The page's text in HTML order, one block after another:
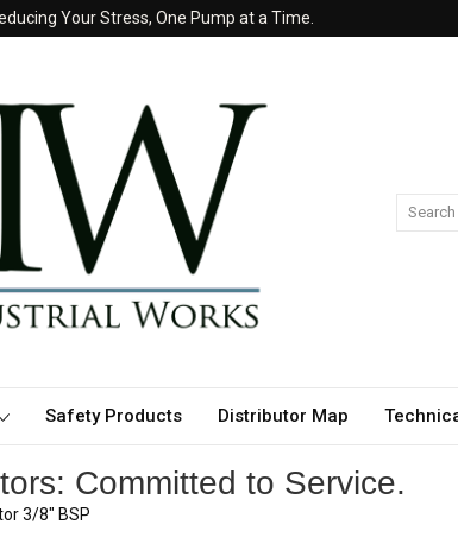
Your Stress, One Pump at a Time.
Safety Products Distributor Map
Committed to Service.
3/8" BSP